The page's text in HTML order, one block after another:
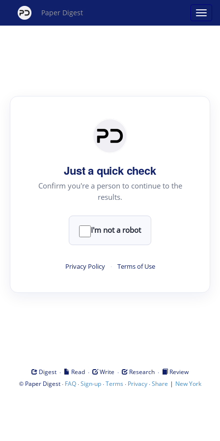
Paper Digest
Just a quick check
Confirm you're a person to continue to the
results.
I'm not a robot
Privacy Policy · Terms of Use
Digest · Read · Write · Research ·
Review
© Paper Digest· FAQ·Sign-up·Terms · Privacy·Share | New York